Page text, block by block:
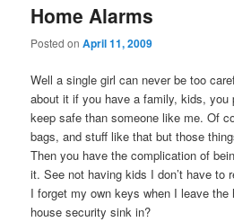
Home Alarms
Posted onApril 11, 2009
Well a single girl can never be too
about it if you have a family, kids, you
keep safe than someone like me. Of
bags, and stuff like that but those
Then you have the complication of
it. See not having kids I don’t have to
I forget my own keys when I leave the
house security sink in?